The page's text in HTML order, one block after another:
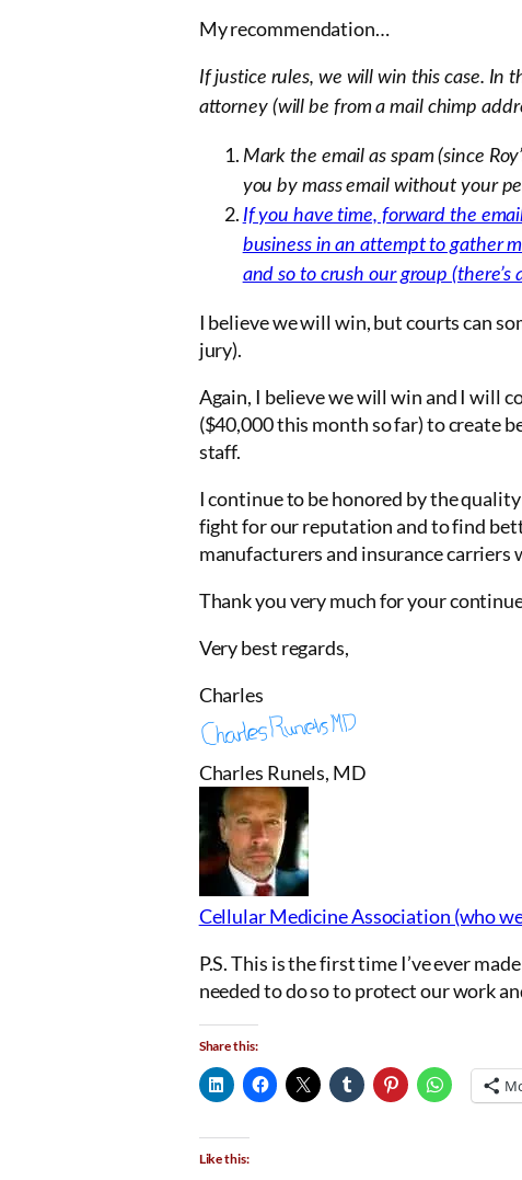
My recommendation…
If justice rules, we will win this case. In
attorney (will be from a mail chimp
Mark the email as spam (since
you by mass email without your
If you have time, forward the
business in an attempt to gather
and so to crush our group
I believe we will win, but courts can
jury).
Again, I believe we will win and I will
($40,000 this month so far) to create
staff.
I continue to be honored by the
fight for our reputation and to find
manufacturers and insurance carriers
Thank you very much for your
Very best regards,
Charles
Charles Runels, MD
Cellular Medicine Association (who
P.S. This is the first time I’ve ever
needed to do so to protect our work
Share this:
Like this: